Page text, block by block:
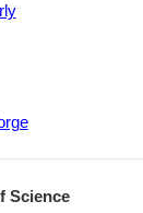
Science